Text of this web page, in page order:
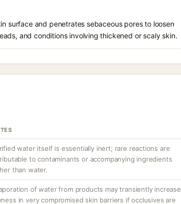
surface and penetrates sebaceous pores to loosen
and conditions involving thickened or scaly skin.
water itself is essentially inert; rare reactions are
to contaminants or accompanying ingredients
than water.
of water from products may transiently increase
in very compromised skin barriers if occlusives are